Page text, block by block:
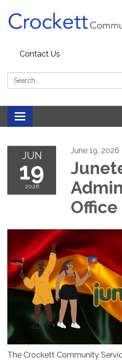
Contact Us
Search:
Toggle navigation
JUN
19
2026
June 19, 2026
The Crockett Community